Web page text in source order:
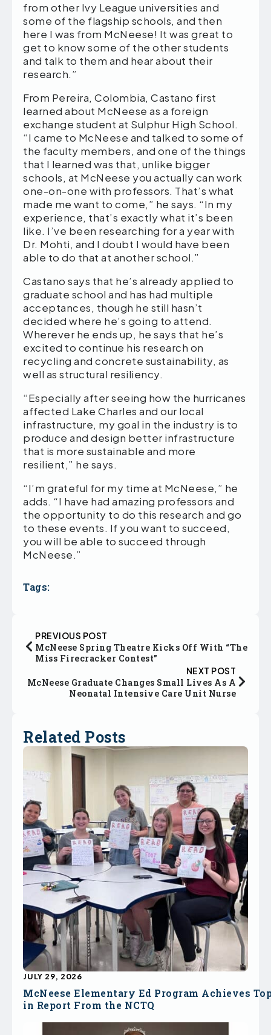
from other Ivy League universities and
some of the flagship schools, and then
here I was from McNeese! It was great to
get to know some of the other students
and talk to them and hear about their
research.”
From Pereira, Colombia, Castano first
learned about McNeese as a foreign
exchange student at Sulphur High School.
“I came to McNeese and talked to some of
the faculty members, and one of the things
that I learned was that, unlike bigger
schools, at McNeese you actually can work
one-on-one with professors. That’s what
made me want to come,” he says. “In my
experience, that’s exactly what it’s been
like. I’ve been researching for a year with
Dr. Mohti, and I doubt I would have been
able to do that at another school.”
Castano says that he’s already applied to
graduate school and has had multiple
acceptances, though he still hasn’t
decided where he’s going to attend.
Wherever he ends up, he says that he’s
excited to continue his research on
recycling and concrete sustainability, as
well as structural resiliency.
“Especially after seeing how the hurricanes
affected Lake Charles and our local
infrastructure, my goal in the industry is to
produce and design better infrastructure
that is more sustainable and more
resilient,” he says.
“I’m grateful for my time at McNeese,” he
adds. “I have had amazing professors and
the opportunity to do this research and go
to these events. If you want to succeed,
you will be able to succeed through
McNeese.”
Tags:
PREVIOUS POST
McNeese Spring Theatre Kicks Off With “The
Miss Firecracker Contest”
NEXT POST
McNeese Graduate Changes Small Lives As A
Neonatal Intensive Care Unit Nurse
Related Posts
McNeese Elementary Ed Program Achieves
in Report From the NCTQ
JULY 29, 2026